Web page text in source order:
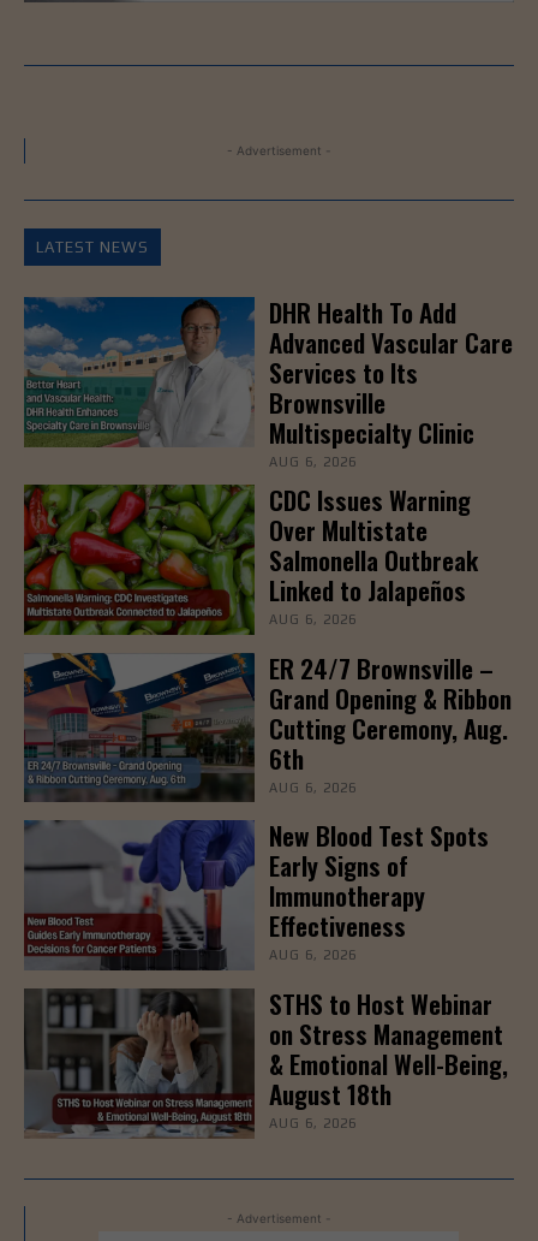
- Advertisement -
LATEST NEWS
DHR Health To Add
Advanced Vascular Care
Services to Its
Brownsville
Multispecialty Clinic
AUG 6, 2026
CDC Issues Warning
Over Multistate
Salmonella Outbreak
Linked to Jalapeños
AUG 6, 2026
ER 24/7 Brownsville –
Grand Opening & Ribbon
Cutting Ceremony, Aug.
6th
AUG 6, 2026
New Blood Test Spots
Early Signs of
Immunotherapy
Effectiveness
AUG 6, 2026
STHS to Host Webinar
on Stress Management
& Emotional Well-Being,
August 18th
AUG 6, 2026
- Advertisement -